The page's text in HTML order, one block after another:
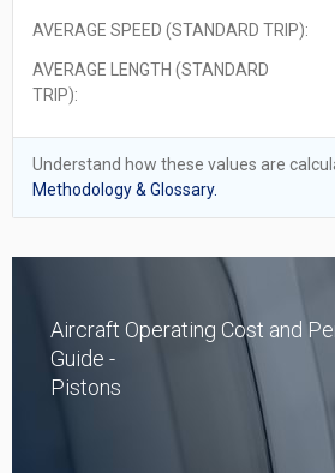
AVERAGE SPEED (STANDARD TRIP):
AVERAGE LENGTH (STANDARD
TRIP):
Understand how these values are
Methodology & Glossary.
Aircraft Operating Cost and
Guide -
Pistons